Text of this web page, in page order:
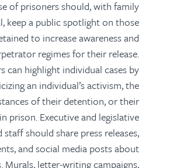
of prisoners should, with family
keep a public spotlight on those
to increase awareness and
regimes for their release.
can highlight individual cases by
an individual’s activism, the
of their detention, or their
prison. Executive and legislative
should share press releases,
and social media posts about
Murals, letter-writing campaigns,